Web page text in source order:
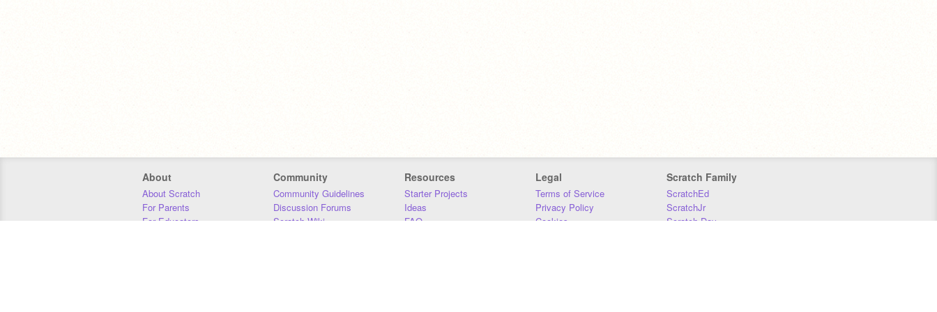
About
About Scratch
For Parents
For Educators
Community
Community Guidelines
Discussion Forums
Scratch Wiki
Resources
Starter Projects
Ideas
FAQ
Legal
Terms of Service
Privacy Policy
Cookies
Scratch Family
ScratchEd
ScratchJr
Scratch Day